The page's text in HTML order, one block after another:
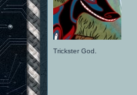
Trickster God.